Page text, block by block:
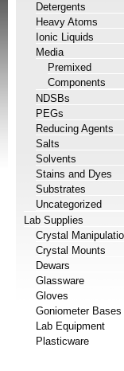
Detergents
Heavy Atoms
Ionic Liquids
Media
Premixed
Components
NDSBs
PEGs
Reducing Agents
Salts
Solvents
Stains and Dyes
Substrates
Uncategorized
Lab Supplies
Crystal
Crystal Mounts
Dewars
Glassware
Gloves
Goniometer Bases
Lab Equipment
Plasticware